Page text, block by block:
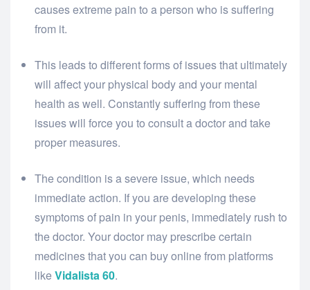
causes extreme pain to a person who is suffering
from it.
This leads to different forms of issues that ultimately
will affect your physical body and your mental
health as well. Constantly suffering from these
issues will force you to consult a doctor and take
proper measures.
The condition is a severe issue, which needs
immediate action. If you are developing these
symptoms of pain in your penis, immediately rush to
the doctor. Your doctor may prescribe certain
medicines that you can buy online from platforms
like Vidalista 60.